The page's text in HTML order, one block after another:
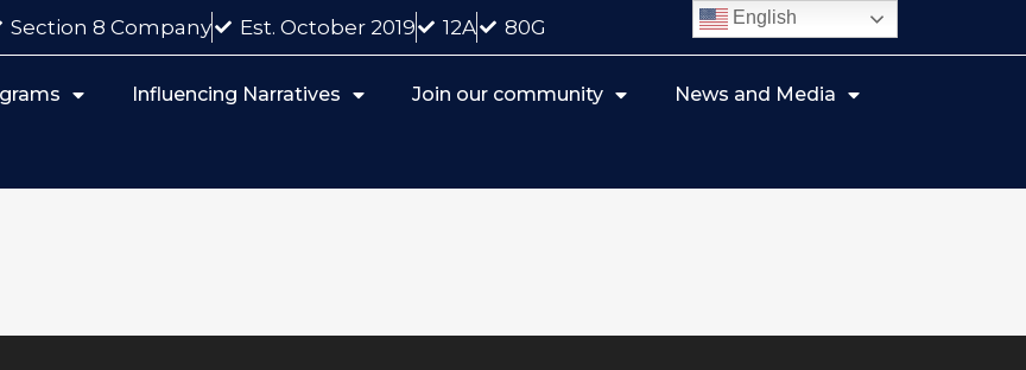
Section 8 Company Est. October 2019 12A 80G
Influencing Narratives Join our community News and Media
English